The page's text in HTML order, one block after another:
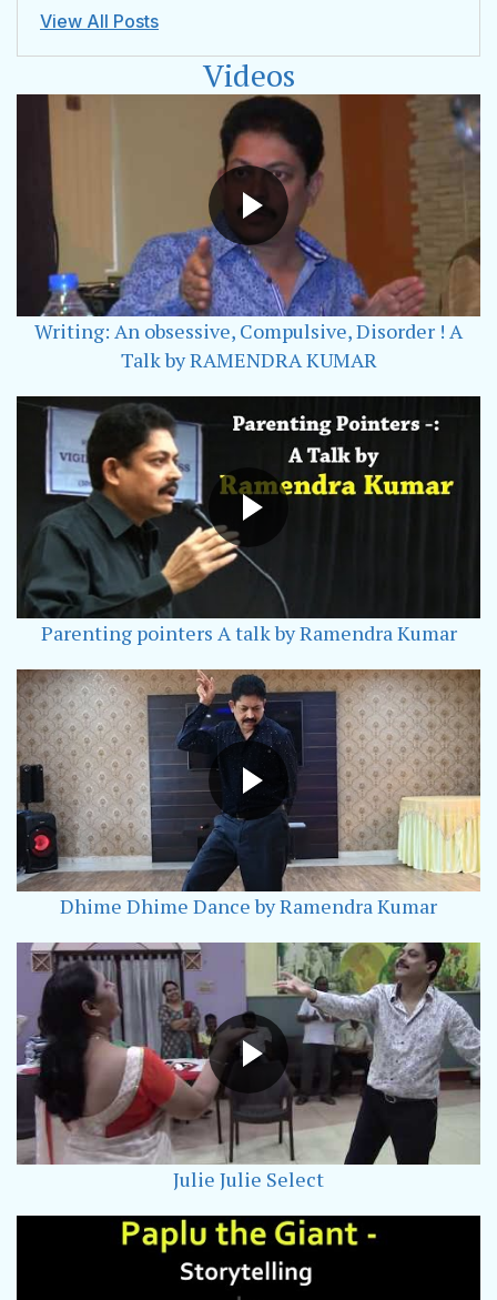
View All Posts
Videos
Writing: An obsessive, Compulsive, Disorder ! A
Talk by RAMENDRA KUMAR
Parenting pointers A talk by Ramendra Kumar
Dhime Dhime Dance by Ramendra Kumar
Julie Julie Select